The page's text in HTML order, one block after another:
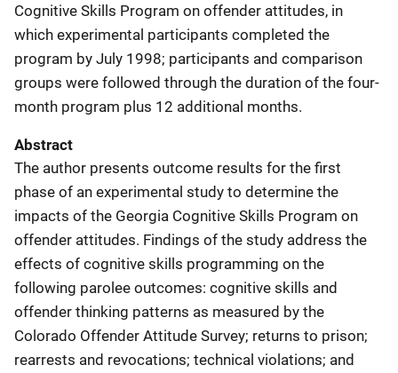
Cognitive Skills Program on offender attitudes, in
which experimental participants completed the
program by July 1998; participants and comparison
groups were followed through the duration of the four-
month program plus 12 additional months.
Abstract
The author presents outcome results for the first
phase of an experimental study to determine the
impacts of the Georgia Cognitive Skills Program on
offender attitudes. Findings of the study address the
effects of cognitive skills programming on the
following parolee outcomes: cognitive skills and
offender thinking patterns as measured by the
Colorado Offender Attitude Survey; returns to prison;
rearrests and revocations; technical violations; and